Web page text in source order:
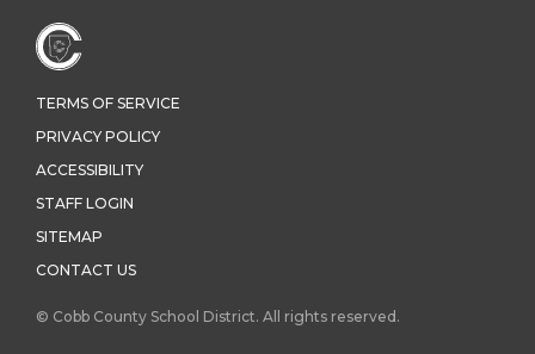
TERMS OF SERVICE
PRIVACY POLICY
ACCESSIBILITY
STAFF LOGIN
SITEMAP
CONTACT US
© Cobb County School District. All rights reserved.